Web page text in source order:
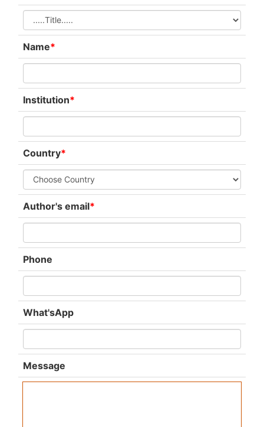
Name*
Institution*
Country*
Author's email*
Phone
What'sApp
Message